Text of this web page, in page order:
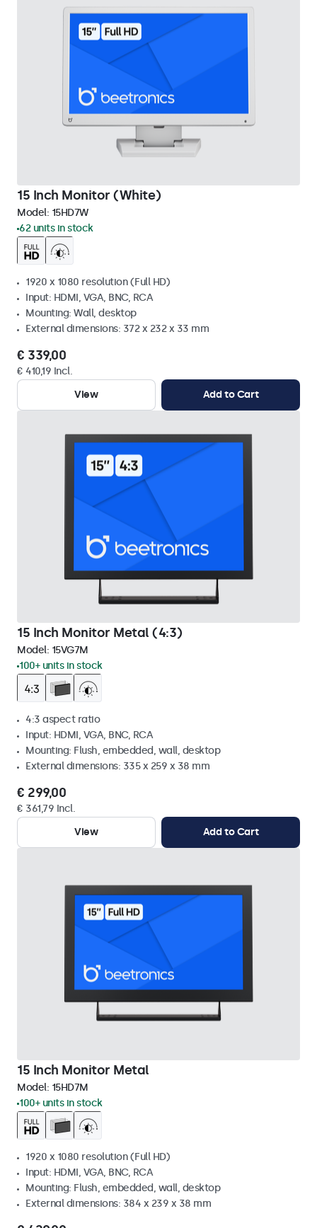
15 Inch Monitor (White)
Model: 15HD7W
62 units in stock
1920 x 1080 resolution (Full HD)
Input: HDMI, VGA, BNC, RCA
Mounting: Wall, desktop
External dimensions: 372 x 232 x 33 mm
€ 339,00
€ 410,19 Incl.
View
Add to Cart
15 Inch Monitor Metal (4:3)
Model: 15VG7M
100+ units in stock
4:3 aspect ratio
Input: HDMI, VGA, BNC, RCA
Mounting: Flush, embedded, wall, desktop
External dimensions: 335 x 259 x 38 mm
€ 299,00
€ 361,79 Incl.
View
Add to Cart
15 Inch Monitor Metal
Model: 15HD7M
100+ units in stock
1920 x 1080 resolution (Full HD)
Input: HDMI, VGA, BNC, RCA
Mounting: Flush, embedded, wall, desktop
External dimensions: 384 x 239 x 38 mm